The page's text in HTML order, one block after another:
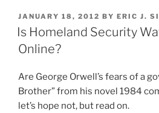
Must
Balance
k
e
dI
n
c
e
o
o
k
ai
l
ar
e
POSTED
ON
JANUARY 18, 2012 BY ERIC J.
Is Homeland Security
Online?
Are George Orwell’s fears of a
Brother” from his novel 1984
let’s hope not, but read on.